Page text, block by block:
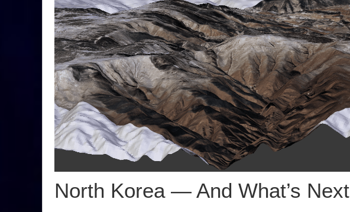
North Korea — And What’s Next